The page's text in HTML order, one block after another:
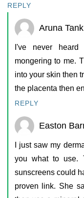
REPLY
Aruna Tank
I've never
mongering to me.
into your skin then
the placenta then
REPLY
Easton
I just saw my
you what to use.
sunscreens could
proven link. She